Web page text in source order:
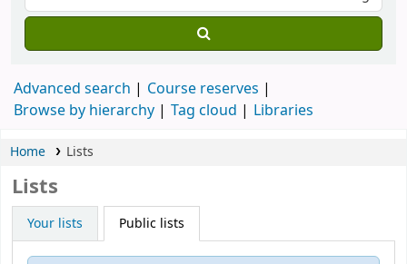
Advanced search
Course reserves
Browse by hierarchy
Tag cloud Libraries
Home Lists
Lists
Your lists Public lists